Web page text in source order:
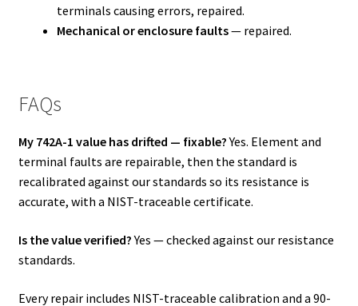
terminals causing errors, repaired.
Mechanical or enclosure faults— repaired.
FAQs
My 742A-1 value has drifted — fixable?Yes. Element and
terminal faults are repairable, then the standard is
recalibrated against our standards so its resistance is
accurate, with a NIST-traceable certificate.
Is the value verified?Yes — checked against our resistance
standards.
Every repair includes NIST-traceable calibration and a 90-